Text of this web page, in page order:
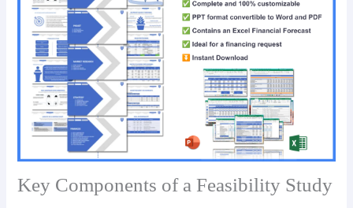
Key Components of a Feasibility Study